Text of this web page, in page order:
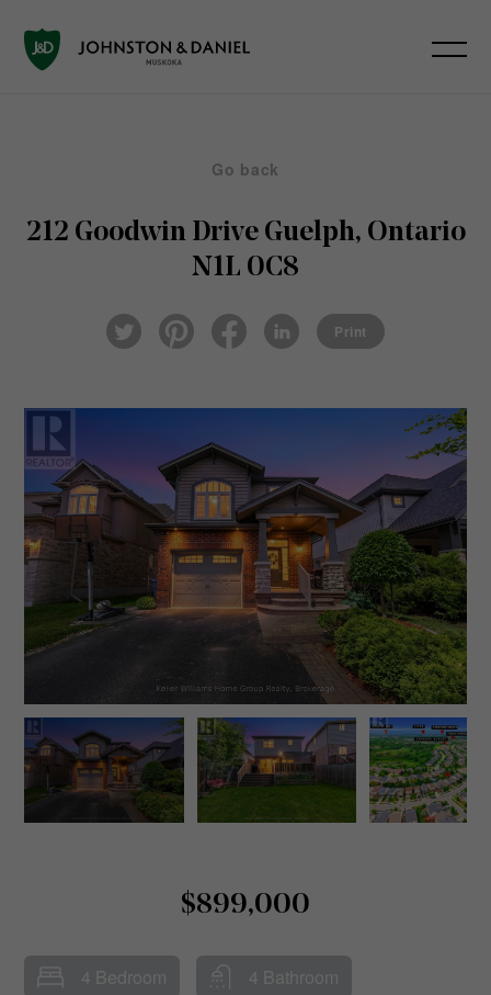
Go back
212 Goodwin Drive Guelph, Ontario
N1L 0C8
Twi
tter
ter
eb
ked
Print
$899,000
4 Bedroom 4 Bathroom